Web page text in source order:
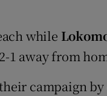
while
2-1 away from
campaign by